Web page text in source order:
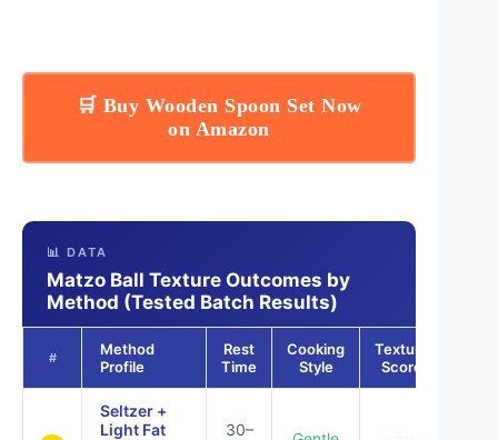
🛒 Buy Wooden Spoon Set Now
on Amazon
📊 DATA
Matzo Ball Texture Outcomes by
Method (Tested Batch Results)
#
Method
Profile
Rest
Time
Cooking
Style
Texture
Score
Seltzer +
Light Fat
30–